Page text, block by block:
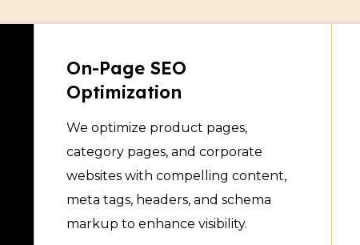
5 Dairy & Frozen
Improve your dairy and
engines. Target
Alcoholic & Non-
Promote your drinks
your market. Reach
On-Page SEO
Optimization
We optimize product pages,
category pages, and corporate
websites with compelling content,
meta tags, headers, and schema
markup to enhance visibility.